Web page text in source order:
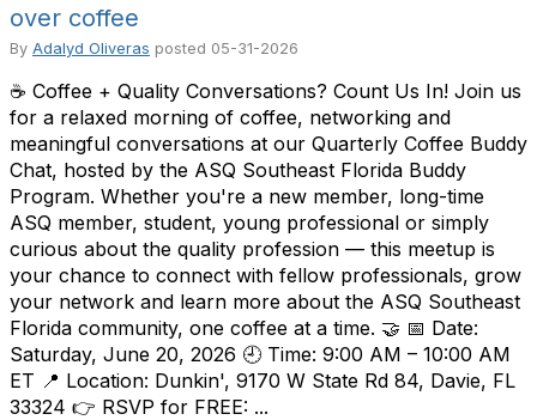
over coffee
By Adalyd Oliveras posted 05-31-2026
☕ Coffee + Quality Conversations? Count Us In! Join us
for a relaxed morning of coffee, networking and
meaningful conversations at our Quarterly Coffee Buddy
Chat, hosted by the ASQ Southeast Florida Buddy
Program. Whether you're a new member, long-time
ASQ member, student, young professional or simply
curious about the quality profession — this meetup is
your chance to connect with fellow professionals, grow
your network and learn more about the ASQ Southeast
Florida community, one coffee at a time. 🤝 📅 Date:
Saturday, June 20, 2026 🕘 Time: 9:00 AM – 10:00 AM
ET 📍 Location: Dunkin', 9170 W State Rd 84, Davie, FL
33324 👉 RSVP for FREE: ...